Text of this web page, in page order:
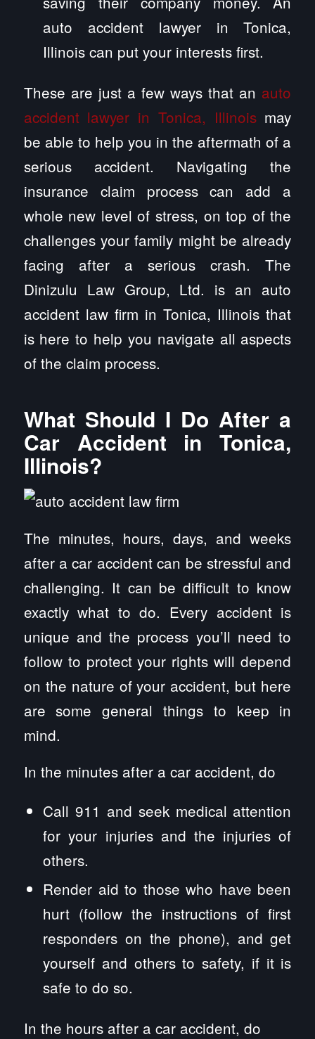
auto accident lawyer in Tonica,
Illinois can put your interests first.
These are just a few ways that an auto
accident lawyer in Tonica, Illinoismay
be able to help you in the aftermath of a
serious accident. Navigating the
insurance claim process can add a
whole new level of stress, on top of the
challenges your family might be already
facing after a serious crash. The
Dinizulu Law Group, Ltd. is an auto
accident law firm in Tonica, Illinois that
is here to help you navigate all aspects
of the claim process.
What Should I Do After a
Car Accident in Tonica,
Illinois?
The minutes, hours, days, and weeks
after a car accident can be stressful and
challenging. It can be difficult to know
exactly what to do. Every accident is
unique and the process you’ll need to
follow to protect your rights will depend
on the nature of your accident, but here
are some general things to keep in
mind.
In the minutes after a car accident, do
Call 911 and seek medical attention
for your injuries and the injuries of
others.
Render aid to those who have been
hurt (follow the instructions of first
responders on the phone), and get
yourself and others to safety, if it is
safe to do so.
In the hours after a car accident, do